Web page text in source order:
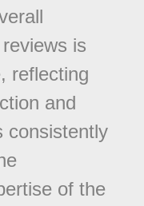
is
reflecting
and
consistently
of the